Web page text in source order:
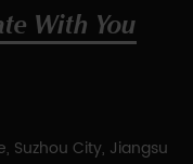
With You
Suzhou City, Jiangsu